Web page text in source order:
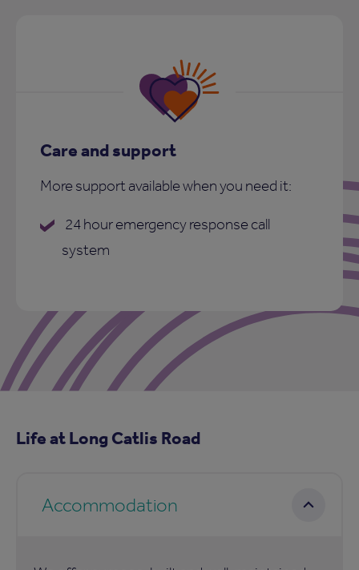
Care and support
More support available when you need it:
24 hour emergency response call
system
Life at Long Catlis Road
Accommodation